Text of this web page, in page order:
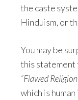
the caste
Hinduism, or
You may be
this statement
“Flawed
which is